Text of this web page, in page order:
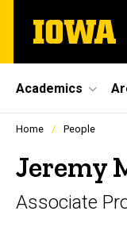
main
The
University
Site
Main
Academics
Profiles
listing
in
scrolling
Home People
Jeremy
Associate